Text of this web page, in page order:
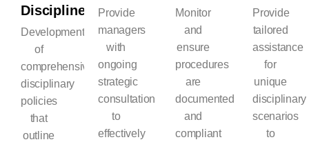
Discipline
Development
of
comprehensive
disciplinary
policies
that
outline
Provide
managers
with
ongoing
strategic
consultation
to
effectively
Monitor
and
ensure
procedures
are
documented
and
compliant
Provide
tailored
assistance
for
unique
disciplinary
scenarios
to